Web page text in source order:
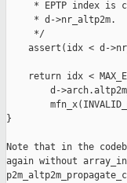
* EPTP index is
     * d->nr_altp2m.
     */
assert(idx < d-
return idx <
d-
}
Note that in the
again without